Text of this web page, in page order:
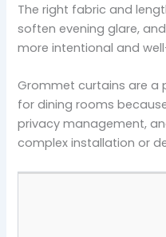
The right fabric and
soften evening glare,
more intentional and
Grommet curtains are a
for dining rooms
privacy management,
complex installation or